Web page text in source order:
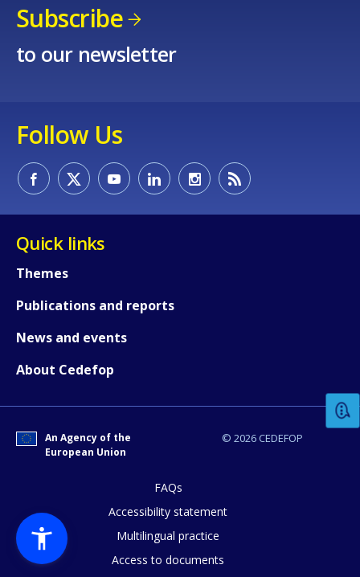
Subscribe
to our newsletter
Follow Us
Quick links
Themes
Publications and reports
News and events
About Cedefop
© 2026 CEDEFOP
An Agency of the
European Union
FAQs
Accessibility statement
Multilingual practice
Access to documents
Any additional comments or
page?